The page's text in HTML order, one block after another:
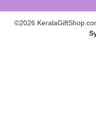
©2026